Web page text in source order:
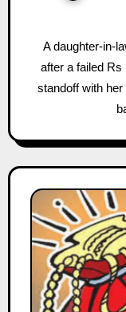
A daughter-in-law forcibly re-enters her marital home
after a failed Rs
standoff with